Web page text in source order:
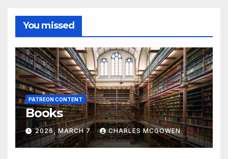
You missed
PATREON CONTENT
Books
2026, MARCH 7 CHARLES MCGOWEN